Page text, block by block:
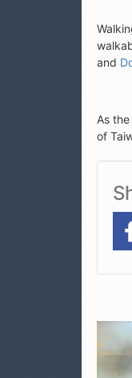
and
As
of